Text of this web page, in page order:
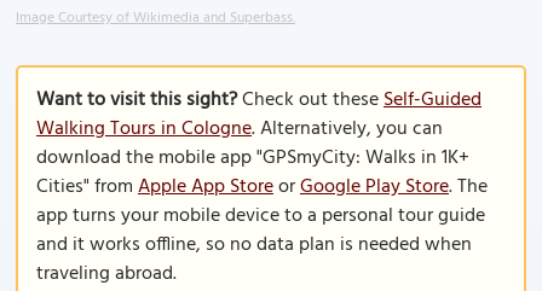
Image Courtesy of Wikimedia and Superbass.
Want to visit this sight?Check out theseSelf-Guided
Walking Tours in Cologne. Alternatively, you can
download the mobile app "GPSmyCity: Walks in 1K+
Cities" fromApple App StoreorGoogle Play Store. The
app turns your mobile device to a personal tour guide
and it works offline, so no data plan is needed when
traveling abroad.